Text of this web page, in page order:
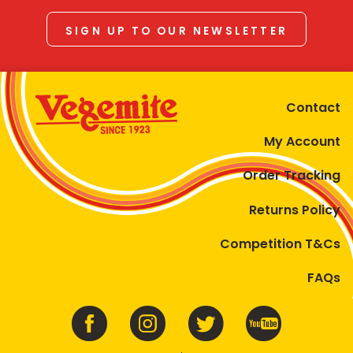
SIGN UP TO OUR NEWSLETTER
Contact
My Account
Order Tracking
Returns Policy
Competition T&Cs
FAQs